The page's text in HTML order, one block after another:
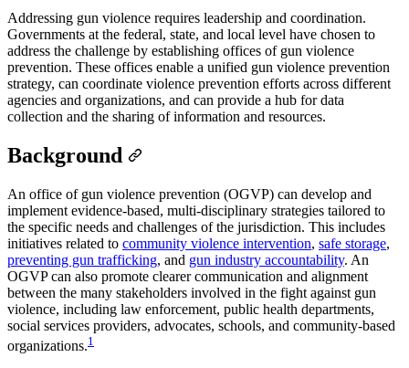
Addressing gun violence requires leadership and coordination.
Governments at the federal, state, and local level have chosen to
address the challenge by establishing offices of gun violence
prevention. These offices enable a unified gun violence prevention
strategy, can coordinate violence prevention efforts across different
agencies and organizations, and can provide a hub for data
collection and the sharing of information and resources.
Background
An office of gun violence prevention (OGVP) can develop and
implement evidence-based, multi-disciplinary strategies tailored to
the specific needs and challenges of the jurisdiction. This includes
initiatives related to community violence intervention, safe storage,
preventing gun trafficking, and gun industry accountability. An
OGVP can also promote clearer communication and alignment
between the many stakeholders involved in the fight against gun
violence, including law enforcement, public health departments,
social services providers, advocates, schools, and community-based
organizations.1